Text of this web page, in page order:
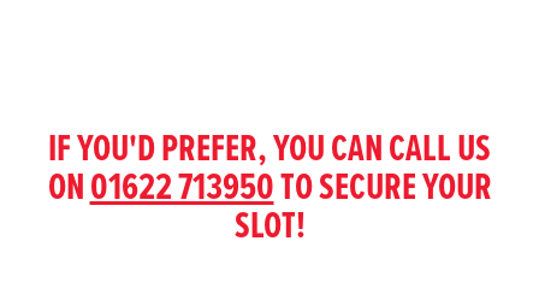
IF YOU'D PREFER, YOU CAN CALL US
ON01622 713950TO SECURE YOUR
SLOT!